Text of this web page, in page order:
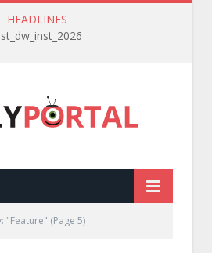
HEADLINES
"Feature" (Page 5)